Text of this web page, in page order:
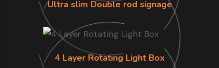
Ultra slim Double rod signage
4 Layer Rotating Light Box